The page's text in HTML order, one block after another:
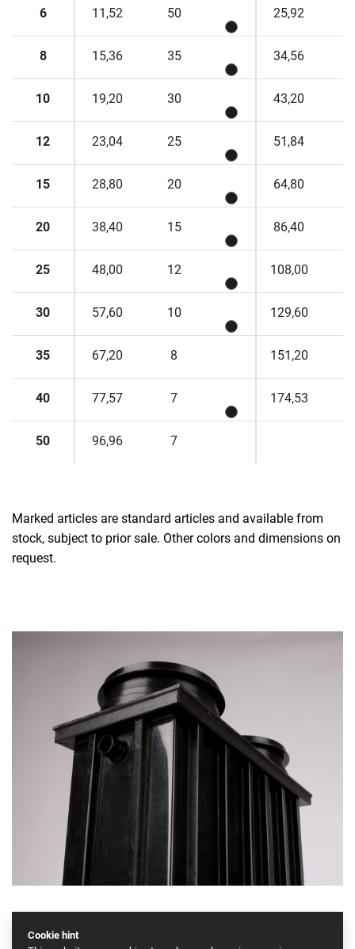
6 11,52 50 25,92
8 15,36 35 34,56
10 19,20 30 43,20
12 23,04 25 51,84
15 28,80 20 64,80
20 38,40 15 86,40
25 48,00 12 108,00
30 57,60 10 129,60
35 67,20 8 151,20
40 77,57 7 174,53
50 96,96 7
Marked articles are standard articles and available from
stock, subject to prior sale. Other colors and dimensions on
request.
Cookie hint